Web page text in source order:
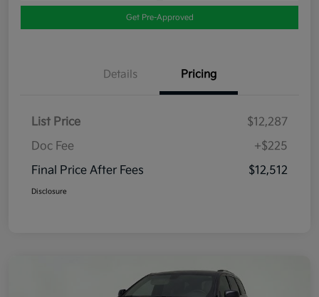
Get Pre-Approved
Details Pricing
List Price
$12,287
Doc Fee
+$225
Final Price After Fees
$12,512
Disclosure